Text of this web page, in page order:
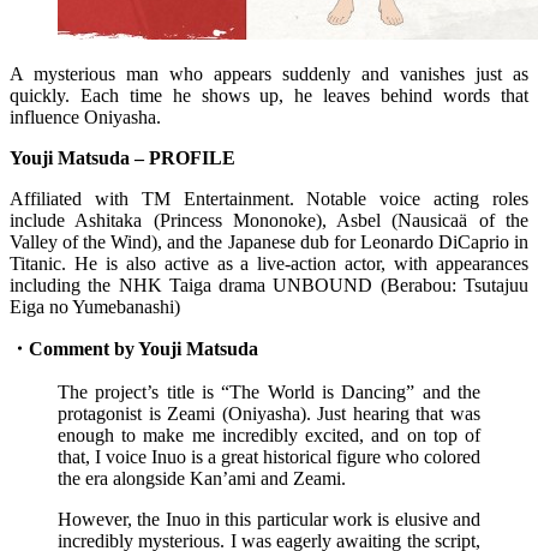
A mysterious man who appears suddenly and vanishes just as
quickly. Each time he shows up, he leaves behind words that
influence Oniyasha.
Youji Matsuda – PROFILE
Affiliated with TM Entertainment. Notable voice acting roles
include Ashitaka (Princess Mononoke), Asbel (Nausicaä of the
Valley of the Wind), and the Japanese dub for Leonardo DiCaprio in
Titanic. He is also active as a live-action actor, with appearances
including the NHK Taiga drama UNBOUND (Berabou: Tsutajuu
Eiga no Yumebanashi)
・Comment by Youji Matsuda
The project’s title is “The World is Dancing” and the
protagonist is Zeami (Oniyasha). Just hearing that was
enough to make me incredibly excited, and on top of
that, I voice Inuo is a great historical figure who colored
the era alongside Kan’ami and Zeami.
However, the Inuo in this particular work is elusive and
incredibly mysterious. I was eagerly awaiting the script,